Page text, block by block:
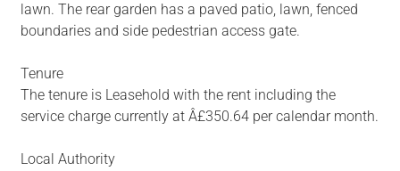
lawn. The rear garden has a paved patio, lawn, fenced
boundaries and side pedestrian access gate.
Tenure
The tenure is Leasehold with the rent including the
service charge currently at Â£350.64 per calendar month.
Local Authority